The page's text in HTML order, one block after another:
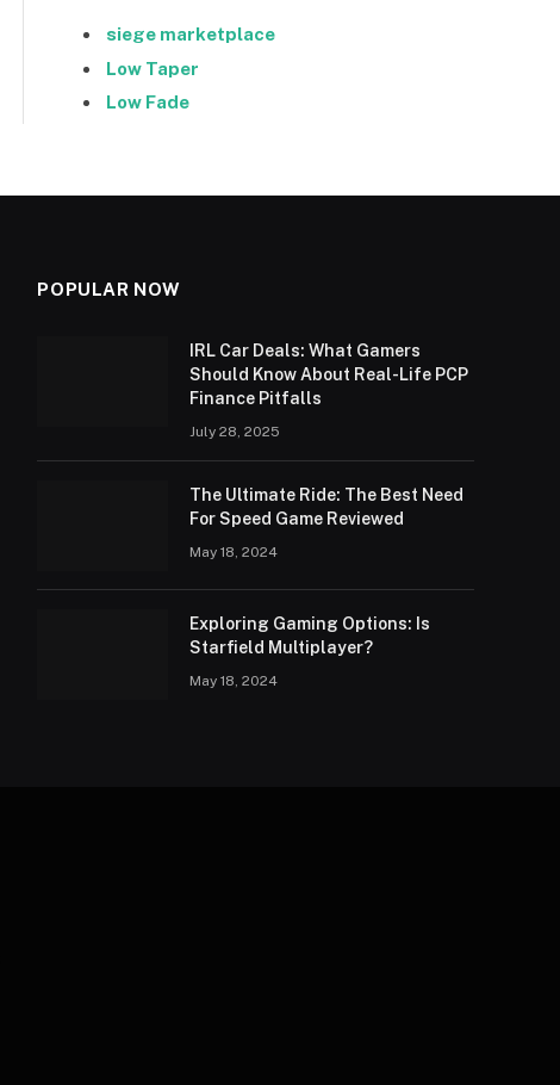
siege marketplace
Low Taper
Low Fade
POPULAR NOW
IRL Car Deals: What Gamers
Should Know About Real-Life PCP
Finance Pitfalls
July 28, 2025
The Ultimate Ride: The Best Need
For Speed Game Reviewed
May 18, 2024
Exploring Gaming Options: Is
Starfield Multiplayer?
May 18, 2024